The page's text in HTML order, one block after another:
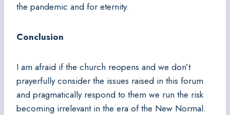
the pandemic and for eternity.
Conclusion
I am afraid if the church reopens and we don’t
prayerfully consider the issues raised in this forum
and pragmatically respond to them we run the risk
becoming irrelevant in the era of the New Normal.